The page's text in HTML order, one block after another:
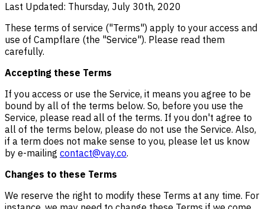
Last Updated: Thursday, July 30th, 2020
These terms of service ("Terms") apply to your access and
use of Campflare (the "Service"). Please read them
carefully.
Accepting these Terms
If you access or use the Service, it means you agree to be
bound by all of the terms below. So, before you use the
Service, please read all of the terms. If you don't agree to
all of the terms below, please do not use the Service. Also,
if a term does not make sense to you, please let us know
by e-mailing contact@vay.co.
Changes to these Terms
We reserve the right to modify these Terms at any time. For